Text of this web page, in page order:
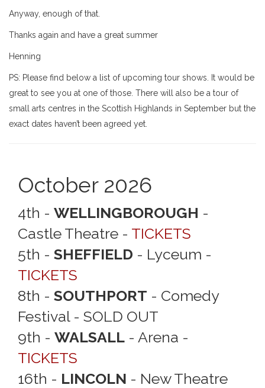
Anyway, enough of that.
Thanks again and have a great summer
Henning
PS: Please find below a list of upcoming tour shows. It would be
great to see you at one of those. There will also be a tour of
small arts centres in the Scottish Highlands in September but the
exact dates haven’t been agreed yet.
October 2026
4th - WELLINGBOROUGH -
Castle Theatre - TICKETS
5th - SHEFFIELD - Lyceum -
TICKETS
8th - SOUTHPORT - Comedy
Festival - SOLD OUT
9th - WALSALL - Arena -
TICKETS
16th - LINCOLN - New Theatre